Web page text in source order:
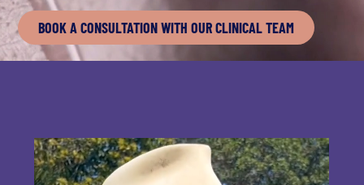
BOOK A CONSULTATION WITH OUR CLINICAL TEAM